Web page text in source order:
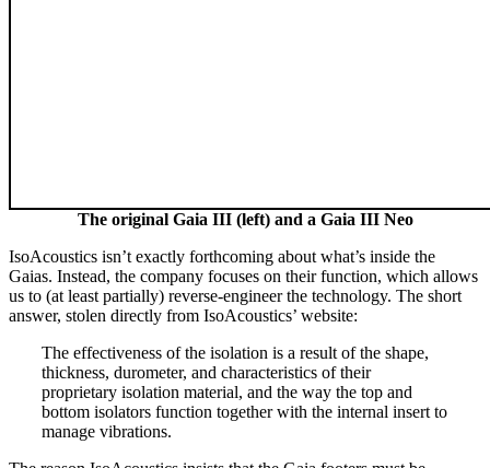
The original Gaia III (left) and a Gaia III Neo
IsoAcoustics isn’t exactly forthcoming about what’s inside the
Gaias. Instead, the company focuses on their function, which allows
us to (at least partially) reverse-engineer the technology. The short
answer, stolen directly from IsoAcoustics’ website:
The effectiveness of the isolation is a result of the shape,
thickness, durometer, and characteristics of their
proprietary isolation material, and the way the top and
bottom isolators function together with the internal insert to
manage vibrations.